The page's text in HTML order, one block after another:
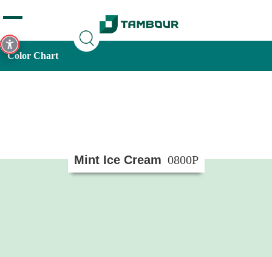
Color Chart
Mint Ice Cream 0800P